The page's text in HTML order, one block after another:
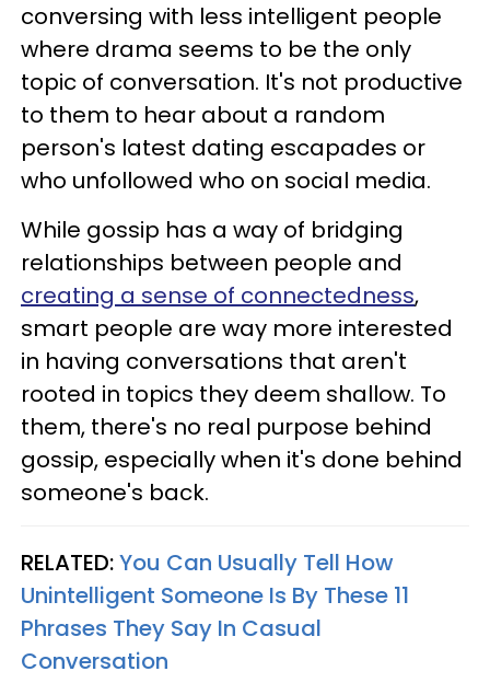
conversing with less intelligent people
where drama seems to be the only
topic of conversation. It's not productive
to them to hear about a random
person's latest dating escapades or
who unfollowed who on social media.
While gossip has a way of bridging
relationships between people and
creating a sense of connectedness,
smart people are way more interested
in having conversations that aren't
rooted in topics they deem shallow. To
them, there's no real purpose behind
gossip, especially when it's done behind
someone's back.
RELATED:You Can Usually Tell How
Unintelligent Someone Is By These 11
Phrases They Say In Casual
Conversation